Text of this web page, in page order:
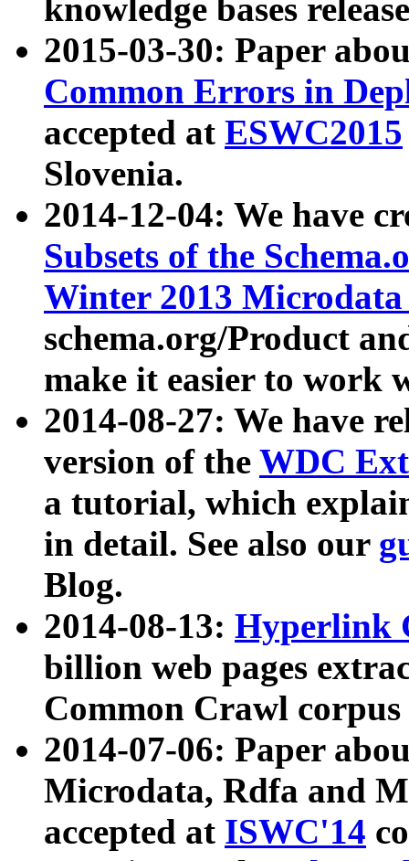
knowledge bases
2015-03-30: Paper
Common Errors in
accepted at ESWC2015
Slovenia.
2014-12-04: We have
Subsets of the
Winter 2013
schema.org/Product
make it easier to work
2014-08-27: We have
version of the WDC
a tutorial, which
in detail. See also our
Blog.
2014-08-13: Hyperlink
billion web pages
Common Crawl
2014-07-06: Paper
Microdata, Rdfa and
accepted at ISWC'14